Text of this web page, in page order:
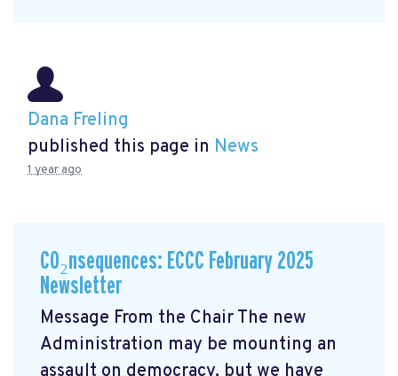
Dana Freling
published this page in News
1 year ago
CO₂nsequences: ECCC February 2025
Newsletter
Message From the Chair The new
Administration may be mounting an